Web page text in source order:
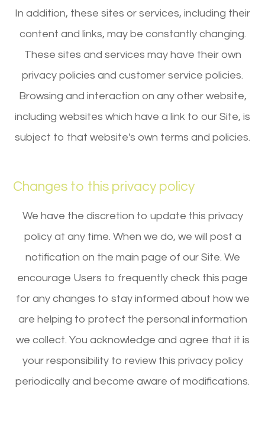
In addition, these sites or services, including their
content and links, may be constantly changing.
These sites and services may have their own
privacy policies and customer service policies.
Browsing and interaction on any other website,
including websites which have a link to our Site, is
subject to that website's own terms and policies.
Changes to this privacy policy
We have the discretion to update this privacy
policy at any time. When we do, we will post a
notification on the main page of our Site. We
encourage Users to frequently check this page
for any changes to stay informed about how we
are helping to protect the personal information
we collect. You acknowledge and agree that it is
your responsibility to review this privacy policy
periodically and become aware of modifications.